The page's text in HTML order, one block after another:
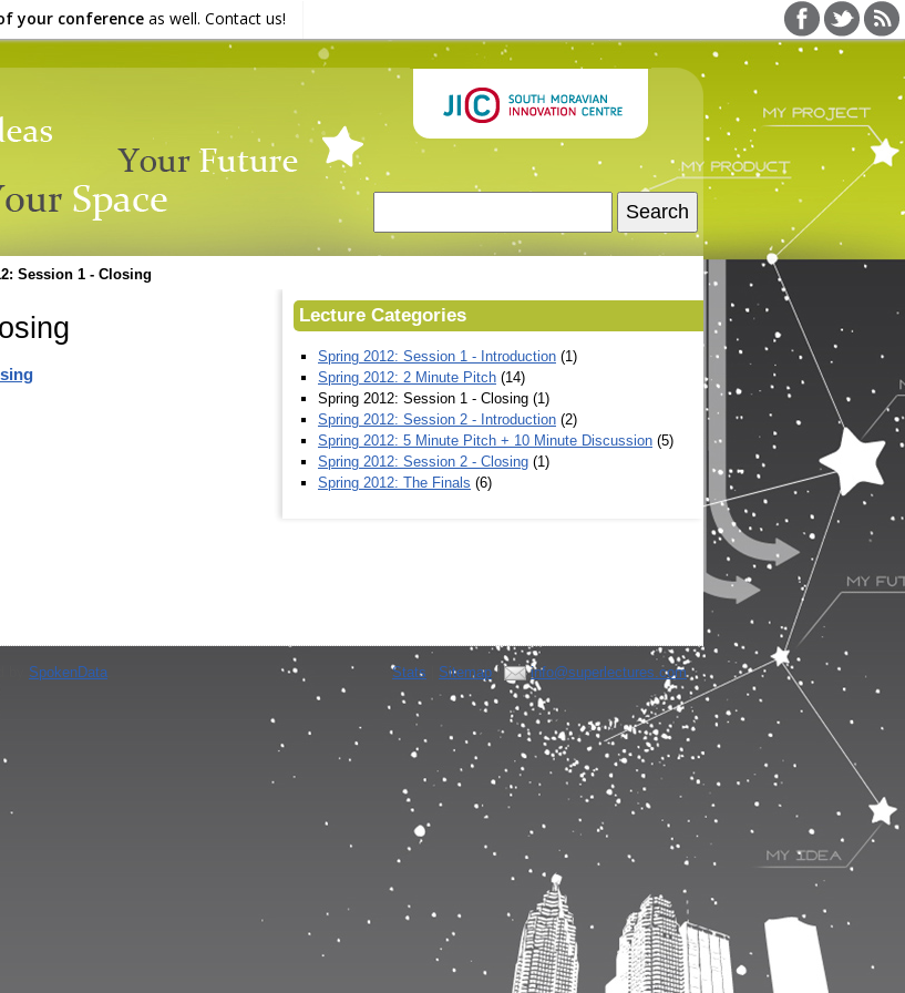
your conference as well. Contact us!
Session 1 - Closing
Lecture Categories
Spring 2012: Session 1 - Introduction (1)
Spring 2012: 2 Minute Pitch (14)
Spring 2012: Session 1 - Closing (1)
Spring 2012: Session 2 - Introduction (2)
Spring 2012: 5 Minute Pitch + 10 Minute Discussion (5)
Spring 2012: Session 2 - Closing (1)
Spring 2012: The Finals (6)
by SpokenData Stats Sitemap| info@superlectures.com